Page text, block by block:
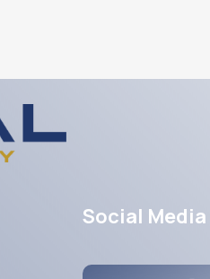
Social Media